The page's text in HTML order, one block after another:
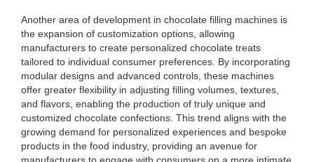
Another area of development in chocolate filling machines is
the expansion of customization options, allowing
manufacturers to create personalized chocolate treats
tailored to individual consumer preferences. By incorporating
modular designs and advanced controls, these machines
offer greater flexibility in adjusting filling volumes, textures,
and flavors, enabling the production of truly unique and
customized chocolate confections. This trend aligns with the
growing demand for personalized experiences and bespoke
products in the food industry, providing an avenue for